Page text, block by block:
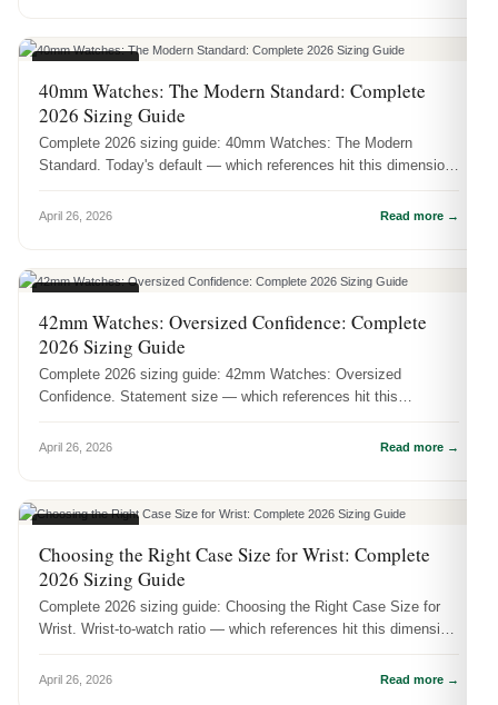
40mm Watches: The Modern Standard: Complete
2026 Sizing Guide
Complete 2026 sizing guide: 40mm Watches: The Modern
Standard. Today's default — which references hit this dimension
April 26, 2026 Read more →
42mm Watches: Oversized Confidence: Complete
2026 Sizing Guide
Complete 2026 sizing guide: 42mm Watches: Oversized
Confidence. Statement size — which references hit this
April 26, 2026 Read more →
Choosing the Right Case Size for Wrist: Complete
2026 Sizing Guide
Complete 2026 sizing guide: Choosing the Right Case Size for
Wrist. Wrist-to-watch ratio — which references hit this dimension
April 26, 2026 Read more →